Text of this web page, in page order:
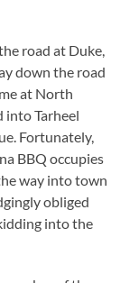
road at Duke,
down the road
at North
into Tarheel
Fortunately,
BBQ occupies
way into town
obliged
into the